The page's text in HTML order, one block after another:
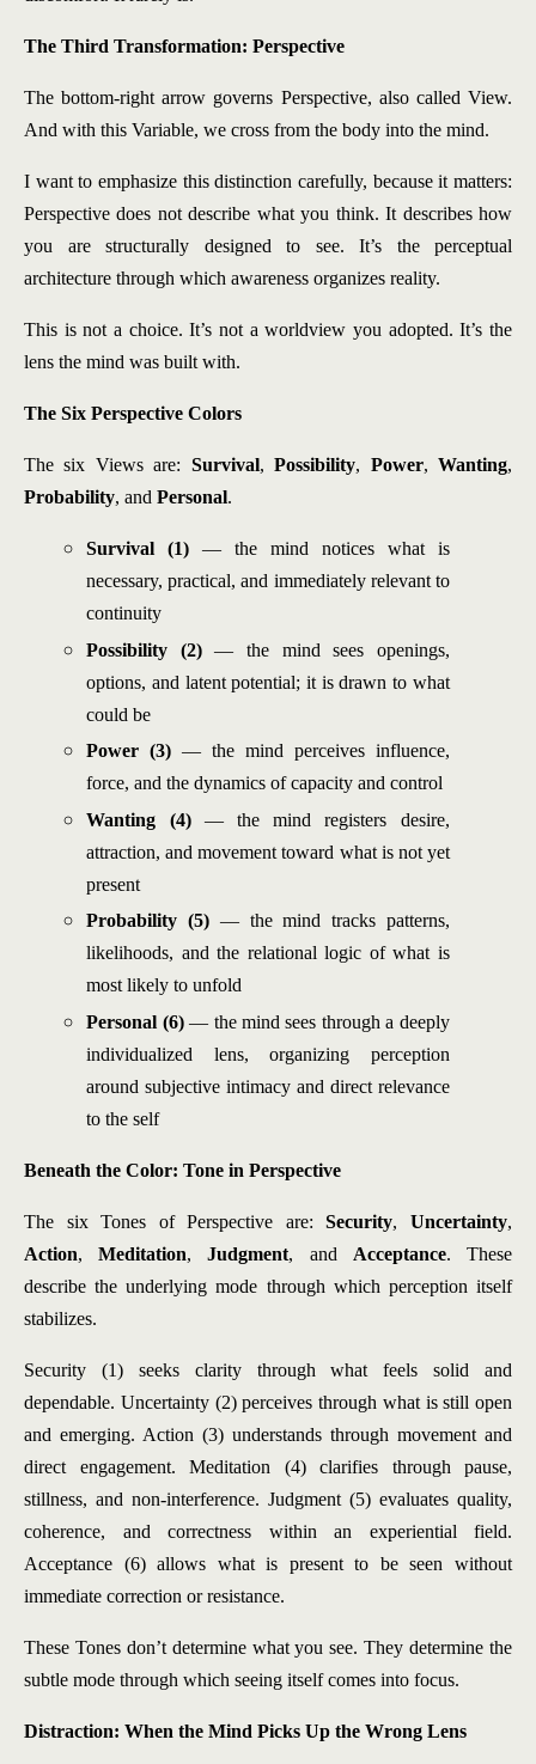
The Third Transformation: Perspective
The bottom-right arrow governs Perspective, also called View.
And with this Variable, we cross from the body into the mind.
I want to emphasize this distinction carefully, because it matters:
Perspective does not describe what you think. It describes how
you are structurally designed to see. It’s the perceptual
architecture through which awareness organizes reality.
This is not a choice. It’s not a worldview you adopted. It’s the
lens the mind was built with.
The Six Perspective Colors
The six Views are: Survival,Possibility, Power,Wanting,
Probability, and Personal.
Survival (1) — the mind notices what is
necessary, practical, and immediately relevant to
continuity
Possibility (2)— the mind sees openings,
options, and latent potential; it is drawn to what
could be
Power (3) — the mind perceives influence,
force, and the dynamics of capacity and control
Wanting (4)— the mind registers desire,
attraction, and movement toward what is not yet
present
Probability (5) — the mind tracks patterns,
likelihoods, and the relational logic of what is
most likely to unfold
Personal (6)— the mind sees through a deeply
individualized lens, organizing perception
around subjective intimacy and direct relevance
to the self
Beneath the Color: Tone in Perspective
The six Tones of Perspective are:Security,Uncertainty,
Action,Meditation,Judgment, and Acceptance. These
describe the underlying mode through which perception itself
stabilizes.
Security (1) seeks clarity through what feels solid and
dependable. Uncertainty (2) perceives through what is still open
and emerging. Action (3) understands through movement and
direct engagement. Meditation (4) clarifies through pause,
stillness, and non-interference. Judgment (5) evaluates quality,
coherence, and correctness within an experiential field.
Acceptance (6) allows what is present to be seen without
immediate correction or resistance.
These Tones don’t determine what you see. They determine the
subtle mode through which seeing itself comes into focus.
Distraction: When the Mind Picks Up the Wrong Lens